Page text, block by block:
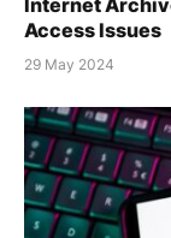
Access Issues
29 May 2024